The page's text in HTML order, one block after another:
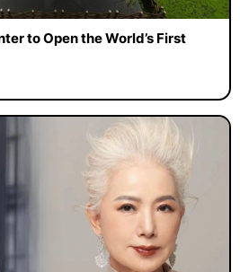
to Open the World’s First